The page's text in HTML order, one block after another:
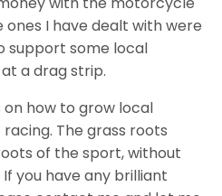
I have dealt with were
support some local
a drag strip.
on how to grow local
The grass roots
of the sport, without
you have any brilliant